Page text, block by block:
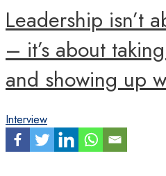
Leadership isn’t
– it’s about
and showing up
Interview